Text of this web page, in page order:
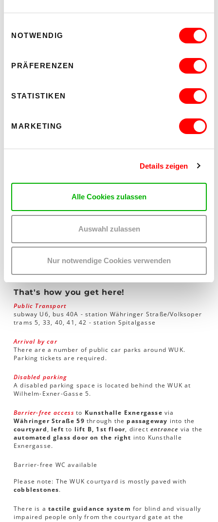
NOTWENDIG
PRÄFERENZEN
STATISTIKEN
MARKETING
Details zeigen
Alle Cookies zulassen
Auswahl zulassen
Nur notwendige Cookies verwenden
kex—kunsthalle exnergasse
Barrierefrei über Lift B
READ MORE
That's how you get here!
Public Transport
subway U6, bus 40A - station Währinger Straße/Volksoper
trams 5, 33, 40, 41, 42 - station Spitalgasse
Arrival by car
There are a number of public car parks around WUK.
Parking tickets are required.
Disabled parking
A disabled parking space is located behind the WUK at
Wilhelm-Exner-Gasse 5.
Barrier-free access to Kunsthalle Exnergasse via
Währinger Straße 59 through the passageway into the
courtyard, left to lift B, 1st floor, directentrance via the
automated glass door on the right into Kunsthalle
Exnergasse.
Barrier-free WC available
Please note: The WUK courtyard is mostly paved with
cobblestones.
There is atactile guidance system for blind and visually
impaired people only from the courtyard gate at the